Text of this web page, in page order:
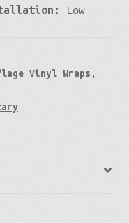
Low
Vinyl Wraps ,